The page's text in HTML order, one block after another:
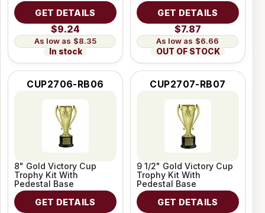
GET DETAILS
$9.24
$8.35
In stock
GET DETAILS
$7.87
$6.66
OUT OF STOCK
CUP2706-RB06
8" Gold Victory Cup
Trophy Kit With
Pedestal Base
GET DETAILS
CUP2707-RB07
9 1/2" Gold Victory Cup
Trophy Kit With
Pedestal Base
GET DETAILS